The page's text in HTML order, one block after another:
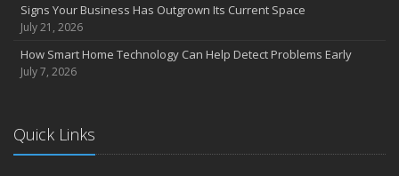
Signs Your Business Has Outgrown Its Current Space
July 21, 2026
How Smart Home Technology Can Help Detect Problems Early
July 7, 2026
Quick Links